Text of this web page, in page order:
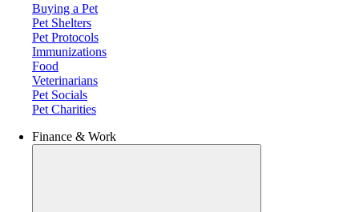
Buying a Pet
Pet Shelters
Pet Protocols
Immunizations
Food
Veterinarians
Pet Socials
Pet Charities
Finance & Work